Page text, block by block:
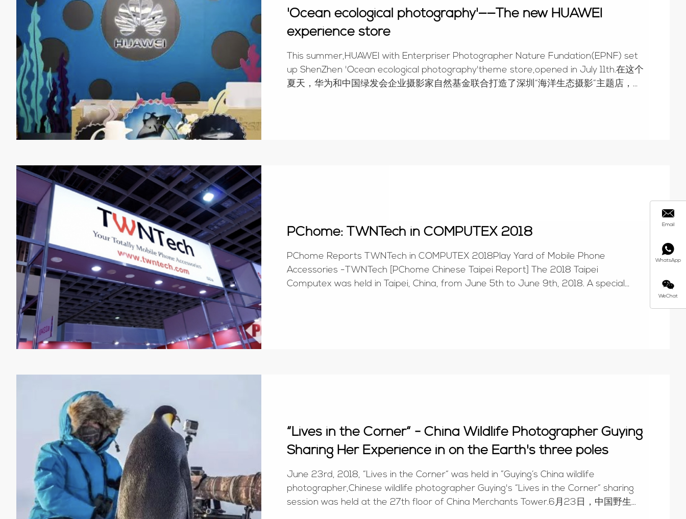
'Ocean ecological photography'——The new HUAWEI
experience store
This summer,HUAWEI with Enterpriser Photographer Nature Fundation(EPNF) set
up ShenZhen 'Ocean ecological photography'theme store,opened in July 11th.在这个
夏天，华为和中国绿发会企业摄影家自然基金联合打造了深圳“海洋生态摄影”主题店，于
PChome: TWNTech in COMPUTEX 2018
PChome Reports TWNTech in COMPUTEX 2018Play Yard of Mobile Phone
Accessories -TWNTech [PChome Chinese Taipei Report] The 2018 Taipei
Computex was held in Taipei, China, from June 5th to June 9th, 2018. A special
“Lives in the Corner“ - China Wildlife Photographer Guying
Sharing Her Experience in on the Earth's three poles
June 23rd, 2018, “Lives in the Corner“ was held in ”Guying’s China wildlife
photographer,Chinese wildlife photographer Guying's “Lives in the Corner“ sharing
session was held at the 27th floor of China Merchants Tower.6月23日，中国野生...
Email
WhatsApp
WeChat